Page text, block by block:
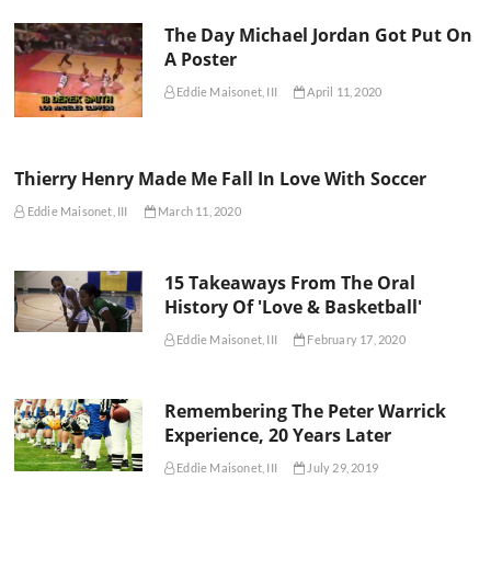
The Day Michael Jordan Got Put On
A Poster
Eddie Maisonet, III April 11, 2020
Thierry Henry Made Me Fall In Love With Soccer
Eddie Maisonet, III March 11, 2020
15 Takeaways From The Oral
History Of 'Love & Basketball'
Eddie Maisonet, III February 17, 2020
Remembering The Peter Warrick
Experience, 20 Years Later
Eddie Maisonet, III July 29, 2019